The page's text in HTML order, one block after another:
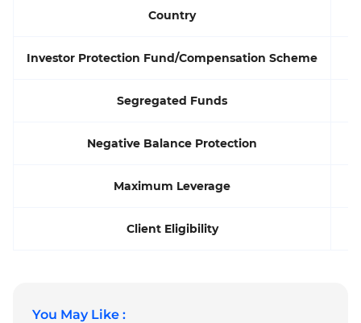
Country
Investor Protection Fund/Compensation Scheme
Segregated Funds
Negative Balance Protection
Maximum Leverage
Client Eligibility
You May Like :